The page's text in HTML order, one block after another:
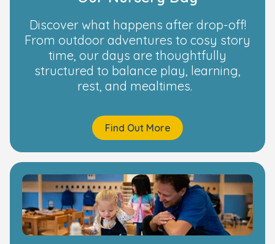
Discover what happens after drop-off!
From outdoor adventures to cosy story
time, our days are thoughtfully
structured to balance play, learning,
rest, and mealtimes.
Find Out More